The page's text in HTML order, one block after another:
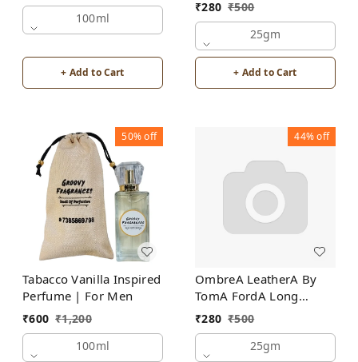
100ml
+ Add to Cart
₹280 ₹500
25gm
+ Add to Cart
50%off
Tabacco Vanilla Inspired
Perfume | For Men
₹600 ₹1,200
100ml
44%off
OmbreA LeatherA By
TomA FordA Long
Lasting Perfume Roll-On
Alcohol Free
₹280 ₹500
25gm